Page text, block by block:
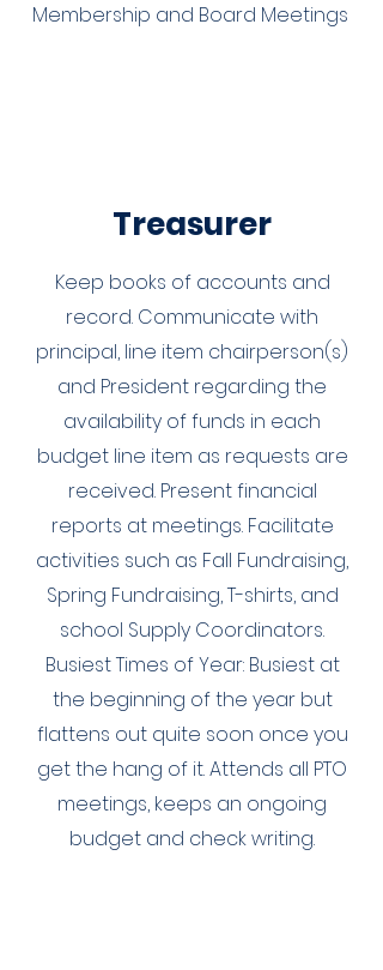
Membership and Board Meetings
Treasurer
Keep books of accounts and
record. Communicate with
principal, line item chairperson(s)
and President regarding the
availability of funds in each
budget line item as requests are
received. Present financial
reports at meetings. Facilitate
activities such as Fall Fundraising,
Spring Fundraising, T-shirts, and
school Supply Coordinators.
Busiest Times of Year: Busiest at
the beginning of the year but
flattens out quite soon once you
get the hang of it. Attends all PTO
meetings, keeps an ongoing
budget and check writing.